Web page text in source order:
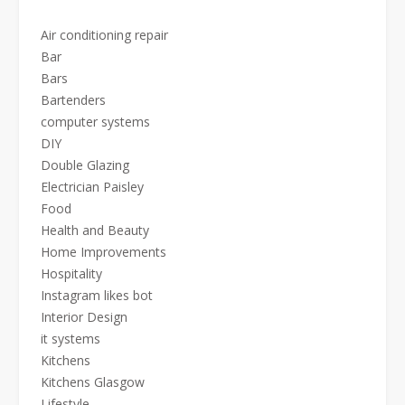
Air conditioning repair
Bar
Bars
Bartenders
computer systems
DIY
Double Glazing
Electrician Paisley
Food
Health and Beauty
Home Improvements
Hospitality
Instagram likes bot
Interior Design
it systems
Kitchens
Kitchens Glasgow